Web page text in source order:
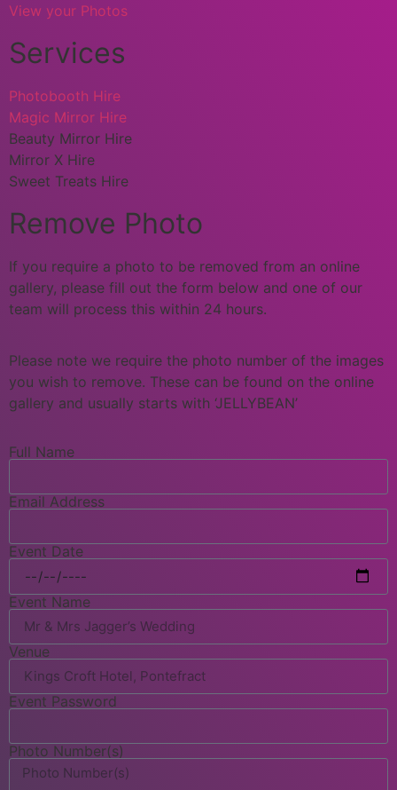
View your Photos
Services
Photobooth Hire
Magic Mirror Hire
Beauty Mirror Hire
Mirror X Hire
Sweet Treats Hire
Remove Photo
If you require a photo to be removed from an online
gallery, please fill out the form below and one of our
team will process this within 24 hours.
Please note we require the photo number of the images
you wish to remove. These can be found on the online
gallery and usually starts with ‘JELLYBEAN’
Full Name
Email Address
Event Date
Event Name
Venue
Event Password
Photo Number(s)